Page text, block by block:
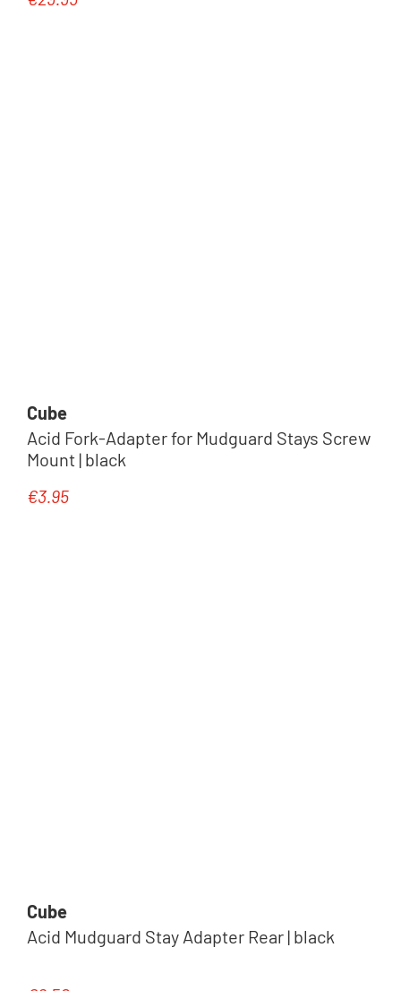
Cube
Acid Fork-Adapter for Mudguard Stays Screw
Mount | black
Regular price:
€3.95
Cube
Acid Mudguard Stay Adapter Rear | black